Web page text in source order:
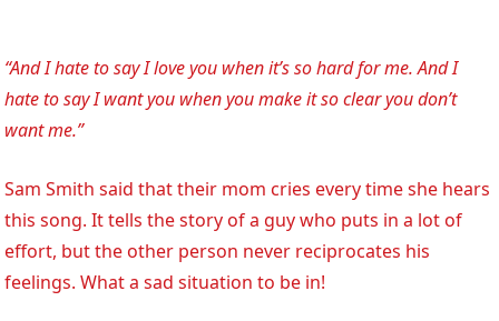
“And I hate to say I love you when it’s so hard for me. And I
hate to say I want you when you make it so clear you don’t
want me.”
Sam Smith said that their mom cries every time she hears
this song. It tells the story of a guy who puts in a lot of
effort, but the other person never reciprocates his
feelings. What a sad situation to be in!